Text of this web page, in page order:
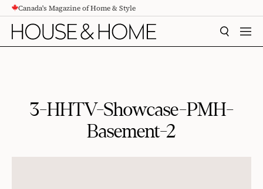
CONTENTCanada's Magazine of Home & Style
SEARCH
3-HHTV-Showcase-PMH-
Basement-2